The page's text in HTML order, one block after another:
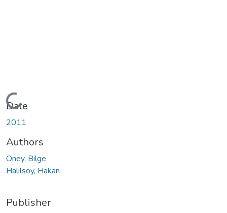
Loading...
Date
2011
Authors
Oney, Bilge
Halilsoy, Hakan
Publisher